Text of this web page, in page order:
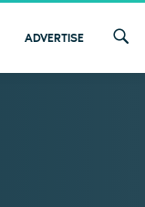
ADVERTISE